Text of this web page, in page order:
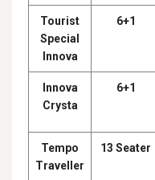
Tourist
Special
Innova
6+1
Innova
Crysta
6+1
Tempo
Traveller
13 Seater